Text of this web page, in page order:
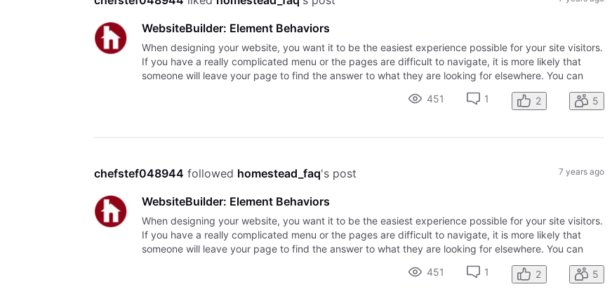
WebsiteBuilder: Element Behaviors
When designing your website, you want it to be the easiest experience possible for your site visitors.
If you have a really complicated menu or the pages are difficult to navigate, it is more likely that
someone will leave your page to find the answer to what they are looking for elsewhere. You can
451
1 2 5
chefstef048944 followed homestead_faq's post 7 years ago
WebsiteBuilder: Element Behaviors
When designing your website, you want it to be the easiest experience possible for your site visitors.
If you have a really complicated menu or the pages are difficult to navigate, it is more likely that
someone will leave your page to find the answer to what they are looking for elsewhere. You can
451
1 2 5